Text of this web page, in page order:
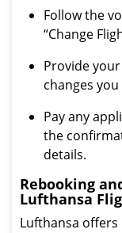
Follow the
“Change
Provide
changes
Pay any
the
details.
Rebooking
Lufthansa
Lufthansa